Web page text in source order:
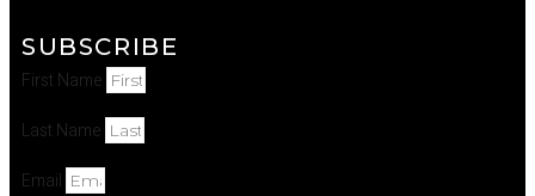
SUBSCRIBE
First Name
Last Name
Email